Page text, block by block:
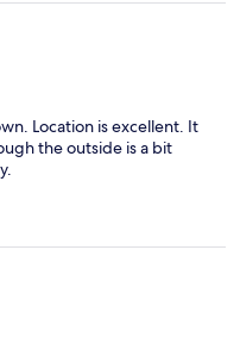
Location is excellent. It
the outside is a bit